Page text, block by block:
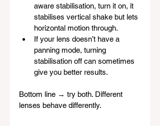
aware stabilisation, turn it on, it
stabilises vertical shake but lets
horizontal motion through.
If your lens doesn’t have a
panning mode, turning
stabilisation off can sometimes
give you better results.
Bottom line → try both. Different
lenses behave differently.